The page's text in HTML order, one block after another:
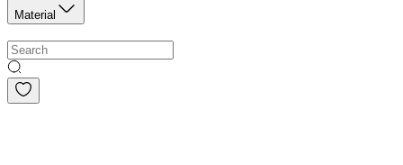
Material